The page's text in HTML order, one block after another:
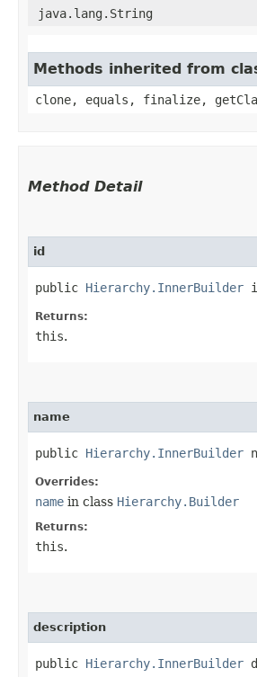
java.lang.String
Methods inherited from
clone, equals, finalize,
Method Detail
id
public Hierarchy.InnerBuilder
Returns:
this.
name
public Hierarchy.InnerBuilder
Overrides:
name in class Hierarchy.Builder
Returns:
this.
description
public Hierarchy.InnerBuilder